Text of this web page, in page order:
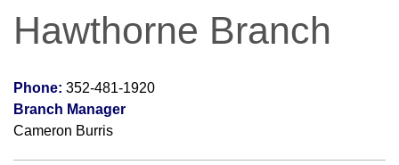
Hawthorne Branch
Phone: 352-481-1920
Branch Manager
Cameron Burris